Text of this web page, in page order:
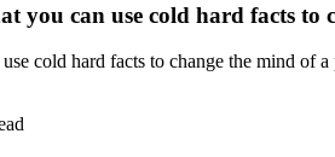
you can use cold hard facts to
cold hard facts to change the mind of